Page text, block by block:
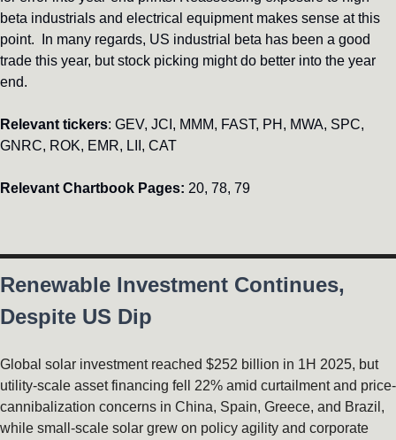
beta industrials and electrical equipment makes sense at this
point.  In many regards, US industrial beta has been a good
trade this year, but stock picking might do better into the year
end.
Relevant tickers: GEV, JCI, MMM, FAST, PH, MWA, SPC,
GNRC, ROK, EMR, LII, CAT
Relevant Chartbook Pages: 20, 78, 79
Renewable Investment Continues,
Despite US Dip
Global solar investment reached $252 billion in 1H 2025, but
utility-scale asset financing fell 22% amid curtailment and price-
cannibalization concerns in China, Spain, Greece, and Brazil,
while small-scale solar grew on policy agility and corporate